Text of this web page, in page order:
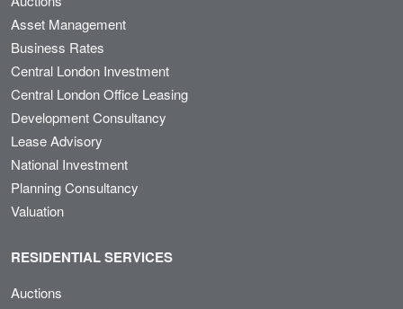
Asset Management
Business Rates
Central London Investment
Central London Office Leasing
Development Consultancy
Lease Advisory
National Investment
Planning Consultancy
Valuation
RESIDENTIAL SERVICES
Auctions